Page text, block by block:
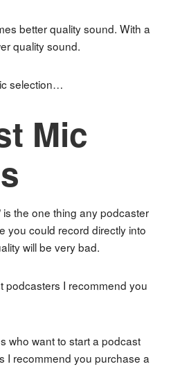
better quality sound. With a
quality sound.
selection…
Mic
is the one thing any podcaster
you could record directly into
will be very bad.
podcasters I recommend you
who want to start a podcast
I recommend you purchase a